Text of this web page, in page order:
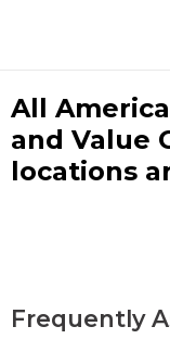
All
and Value
locations
Frequently